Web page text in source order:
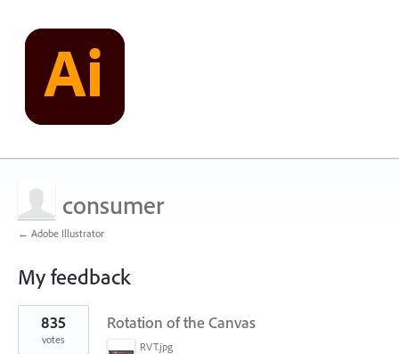
consumer
← Adobe Illustrator
My feedback
1
result
found
Rotation of the Canvas
RVT.jpg
835
votes